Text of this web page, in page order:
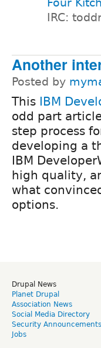
Four
IRC:
Another
Posted by
This IBM
odd part
step process
developing a
IBM
high quality,
what
options.
Drupal News
Planet Drupal
Association News
Social Media Directory
Security Announcements
Jobs